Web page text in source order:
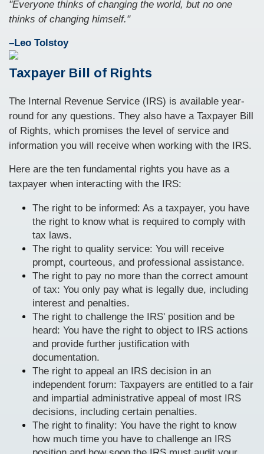
"Everyone thinks of changing the world, but no one
thinks of changing himself."
–Leo Tolstoy
Taxpayer Bill of Rights
The Internal Revenue Service (IRS) is available year-
round for any questions. They also have a Taxpayer Bill
of Rights, which promises the level of service and
information you will receive when working with the IRS.
Here are the ten fundamental rights you have as a
taxpayer when interacting with the IRS:
The right to be informed: As a taxpayer, you have
the right to know what is required to comply with
tax laws.
The right to quality service: You will receive
prompt, courteous, and professional assistance.
The right to pay no more than the correct amount
of tax: You only pay what is legally due, including
interest and penalties.
The right to challenge the IRS' position and be
heard: You have the right to object to IRS actions
and provide further justification with
documentation.
The right to appeal an IRS decision in an
independent forum: Taxpayers are entitled to a fair
and impartial administrative appeal of most IRS
decisions, including certain penalties.
The right to finality: You have the right to know
how much time you have to challenge an IRS